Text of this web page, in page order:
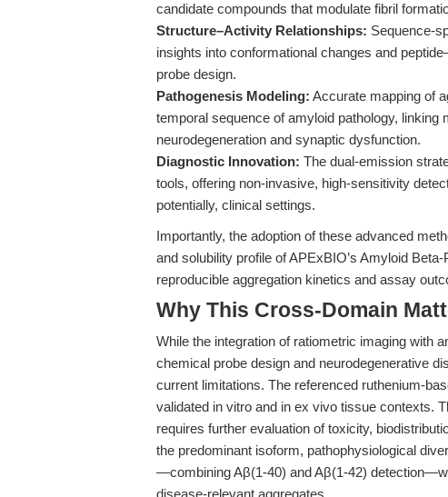
candidate compounds that modulate fibril
Structure–Activity Relationships: Sequence-
insights into conformational changes and
probe design.
Pathogenesis Modeling: Accurate mapping of
temporal sequence of amyloid pathology, linking
neurodegeneration and synaptic dysfunction.
Diagnostic Innovation: The dual-emission
tools, offering non-invasive, high-sensitivity
potentially, clinical settings.
Importantly, the adoption of these advanced
and solubility profile of APExBIO’s Amyloid
reproducible aggregation kinetics and assay
Why This Cross-Domain
While the integration of ratiometric imaging with
chemical probe design and neurodegenerative
current limitations. The referenced ruthenium-
validated in vitro and in ex vivo tissue contexts.
requires further evaluation of toxicity,
the predominant isoform, pathophysiological
—combining Aβ(1-40) and Aβ(1-42)
disease-relevant aggregates.